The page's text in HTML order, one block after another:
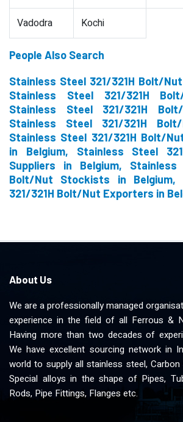
Vadodra Kochi
People Also Search
Stainless Steel 321/321H Bolt/
Stainless Steel 321/321H
Stainless Steel 321/321H
Stainless Steel 321/321H
Stainless Steel 321/321H Bolt/
in Belgium, Stainless Steel
Suppliers in Belgium, Stainless
Bolt/Nut Stockists in Belgium,
321/321H Bolt/Nut Exporters in
About Us
We are a professionally managed
experience in the field of all Ferrous &
Having more than two decades of
We have excellent sourcing network in
world to supply all stainless steel,
Special alloys in the shape of Pipes,
Rods, Pipe Fittings, Flanges etc.